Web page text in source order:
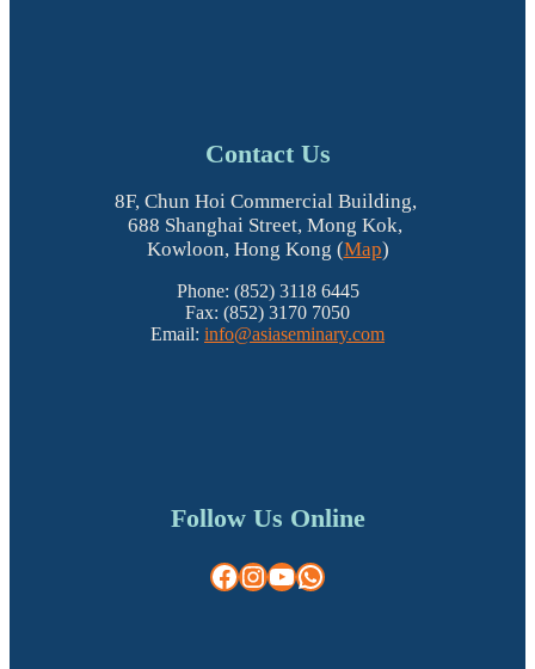
Contact Us
8F, Chun Hoi Commercial Building,
688 Shanghai Street, Mong Kok,
Kowloon, Hong Kong (Map)
Phone: (852) 3118 6445
Fax: (852) 3170 7050
Email: info@asiaseminary.com
Follow Us Online
Facebook
Instagram
YouTube
WhatsApp